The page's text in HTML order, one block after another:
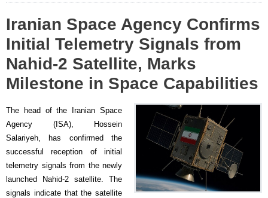
Iranian Space Agency Confirms
Initial Telemetry Signals from
Nahid-2 Satellite, Marks
Milestone in Space Capabilities
The head of the Iranian Space
Agency (ISA), Hossein
Salariyeh, has confirmed the
successful reception of initial
telemetry signals from the newly
launched Nahid-2 satellite. The
signals indicate that the satellite